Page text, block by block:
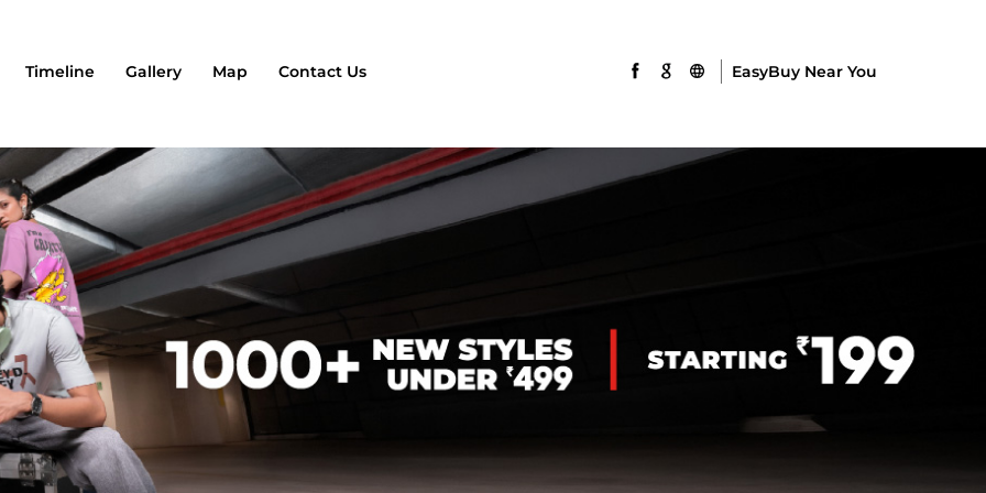
Timeline Gallery Map Contact Us EasyBuy Near You